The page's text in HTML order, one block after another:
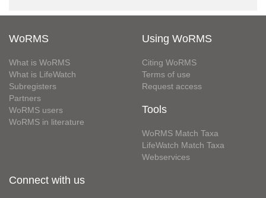
WoRMS
What is WoRMS
What is LifeWatch
Subregisters
Partners
WoRMS users
WoRMS in literature
Using WoRMS
Citing WoRMS
Terms of use
Request access
Tools
WoRMS Match Taxa
LifeWatch Match Taxa
Webservices
Connect with us